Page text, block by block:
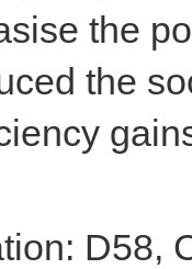
the
the
D58,